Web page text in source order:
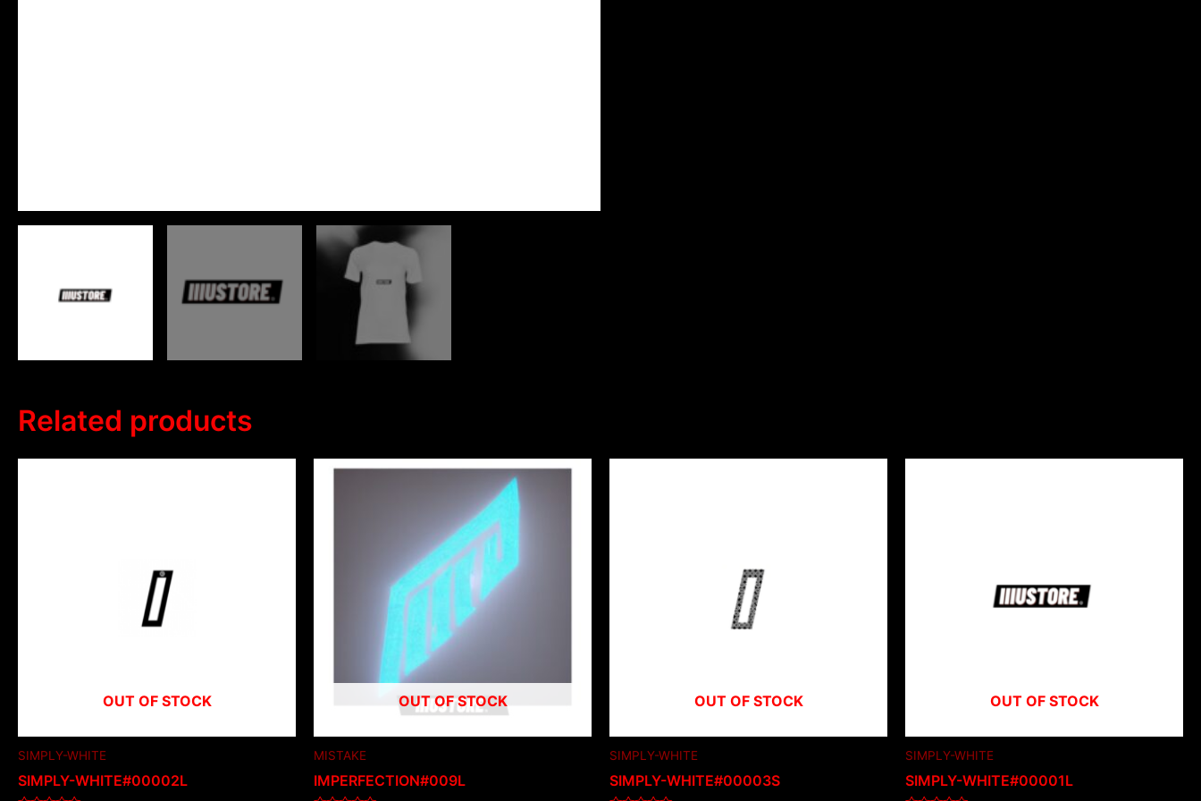
Related products
OUT OF STOCK
SIMPLY-WHITE
SIMPLY-WHITE#00002L
OUT OF STOCK
MISTAKE
IMPERFECTION#009L
OUT OF STOCK
SIMPLY-WHITE
SIMPLY-WHITE#00003S
OUT OF STOCK
SIMPLY-WHITE
SIMPLY-WHITE#00001L